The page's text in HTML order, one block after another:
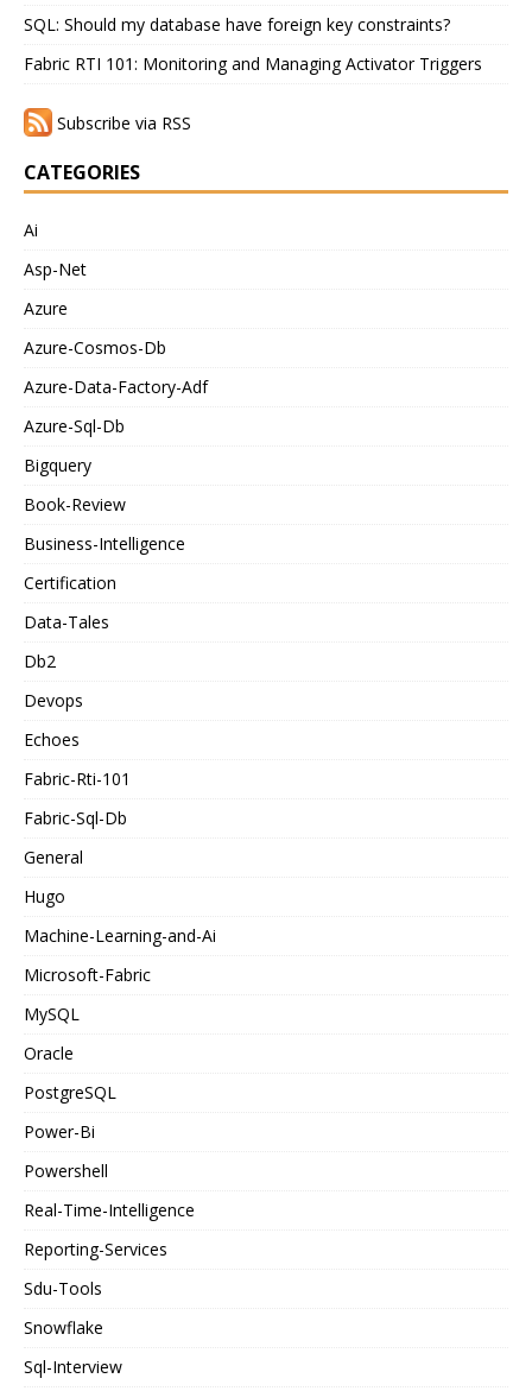
SQL: Should my database have foreign key constraints?
Fabric RTI 101: Monitoring and Managing Activator Triggers
Subscribe via RSS
CATEGORIES
Ai
Asp-Net
Azure
Azure-Cosmos-Db
Azure-Data-Factory-Adf
Azure-Sql-Db
Bigquery
Book-Review
Business-Intelligence
Certification
Data-Tales
Db2
Devops
Echoes
Fabric-Rti-101
Fabric-Sql-Db
General
Hugo
Machine-Learning-and-Ai
Microsoft-Fabric
MySQL
Oracle
PostgreSQL
Power-Bi
Powershell
Real-Time-Intelligence
Reporting-Services
Sdu-Tools
Snowflake
Sql-Interview